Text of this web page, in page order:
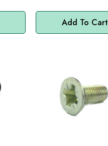
Add To Cart